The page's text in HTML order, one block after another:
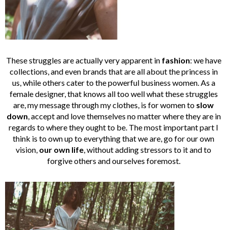
These struggles are actually very apparent in fashion: we have
collections, and even brands that are all about the princess in
us, while others cater to the powerful business women. As a
female designer, that knows all too well what these struggles
are, my message through my clothes, is for women to slow
down, accept and love themselves no matter where they are in
regards to where they ought to be. The most important part I
think is to own up to everything that we are, go for our own
vision, our own life, without adding stressors to it and to
forgive others and ourselves foremost.